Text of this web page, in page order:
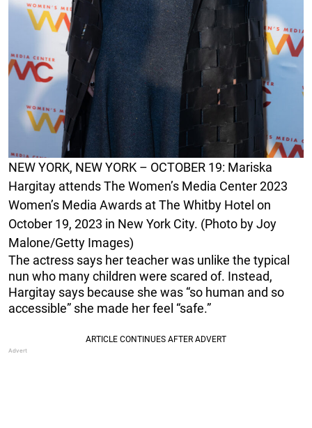
NEW YORK, NEW YORK – OCTOBER 19: Mariska
Hargitay attends The Women’s Media Center 2023
Women’s Media Awards at The Whitby Hotel on
October 19, 2023 in New York City. (Photo by Joy
Malone/Getty Images)
The actress says her teacher was unlike the typical
nun who many children were scared of. Instead,
Hargitay says because she was “so human and so
accessible” she made her feel “safe.”